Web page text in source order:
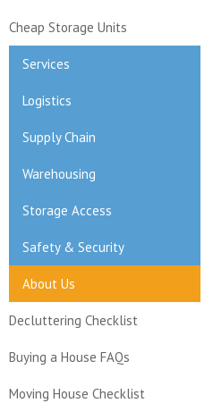
Cheap Storage Units
Services
Logistics
Supply Chain
Warehousing
Storage Access
Safety & Security
About Us
Decluttering Checklist
Buying a House FAQs
Moving House Checklist